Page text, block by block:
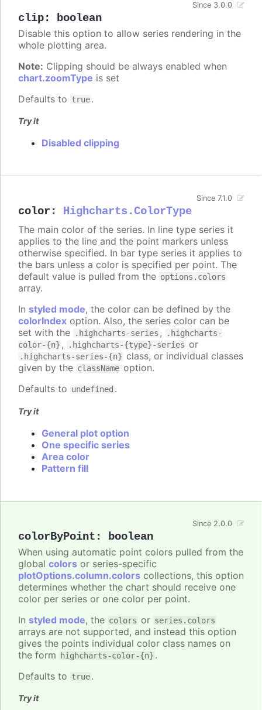
clip: boolean
Since 3.0.0
Disable this option to allow series rendering in the
whole plotting area.
Note: Clipping should be always enabled when
chart.zoomType is set
Defaults to true.
Try it
Disabled clipping
color : Highcharts.ColorType
Since 7.1.0
The main color of the series. In line type series it
applies to the line and the point markers unless
otherwise specified. In bar type series it applies to
the bars unless a color is specified per point. The
default value is pulled from the options.colors
array.
In styled mode, the color can be defined by the
colorIndex option. Also, the series color can be
set with the
.highcharts-series ,
.highcharts-
color-{n} , .highcharts-{type}-series or
.highcharts-series-{n} class, or individual classes
given by the className option.
Defaults to undefined .
Try it
General plot option
One specific series
Area color
Pattern fill
colorByPoint : boolean
Since 2.0.0
When using automatic point colors pulled from the
global colors or series-specific
plotOptions.column.colors collections, this option
determines whether the chart should receive one
color per series or one color per point.
In styled mode, the colors or series.colors
arrays are not supported, and instead this option
gives the points individual color class names on
the form highcharts-color-{n} .
Defaults to true.
Try it